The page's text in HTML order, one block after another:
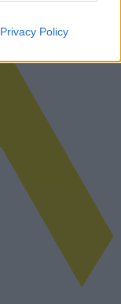
Privacy Policy